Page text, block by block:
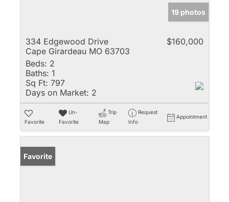
19 photos
334 Edgewood Drive
Cape Girardeau MO 63703
$160,000
Beds: 2
Baths: 1
Sq Ft: 797
Days on Market: 2
Favorite
Un-
Favorite
Trip
Map
Request
Info
Appointment
Favorite